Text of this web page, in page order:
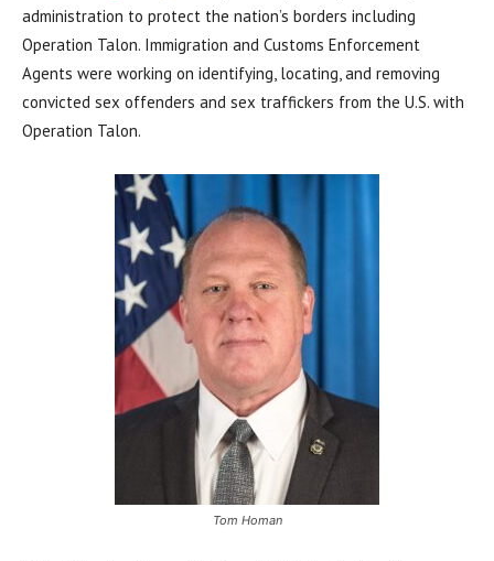
administration to protect the nation’s borders including
Operation Talon. Immigration and Customs Enforcement
Agents were working on identifying, locating, and removing
convicted sex offenders and sex traffickers from the U.S. with
Operation Talon.
Tom Homan